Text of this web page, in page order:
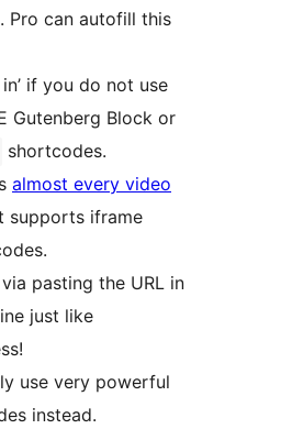
Pro can autofill this
in’ if you do not use
Gutenberg Block or
shortcodes.
almost every video
supports iframe
pasting the URL in
just like
use very powerful
instead.